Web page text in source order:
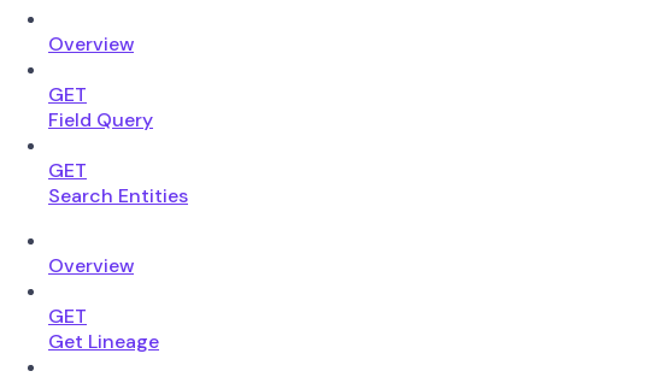
Overview
GET
Field Query
GET
Search Entities
Overview
GET
Get Lineage